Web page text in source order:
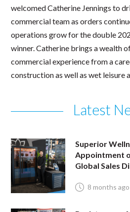
welcomed Catherine Jennings to
commercial team as orders
operations grow for the double
winner. Catherine brings a wealth
commercial experience from a
construction as well as wet leisure
Latest
Superior
Appointment
Global Sales
8 months ago